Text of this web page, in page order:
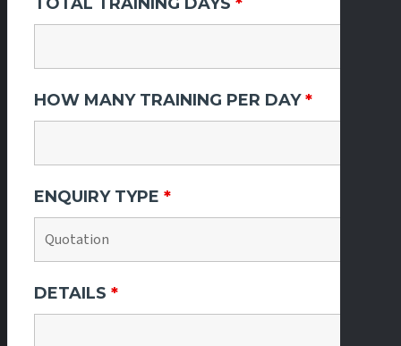
HOW MANY TRAINING PER DAY*
ENQUIRY TYPE *
DETAILS *